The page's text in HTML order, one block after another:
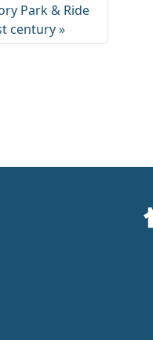
Park & Ride
century